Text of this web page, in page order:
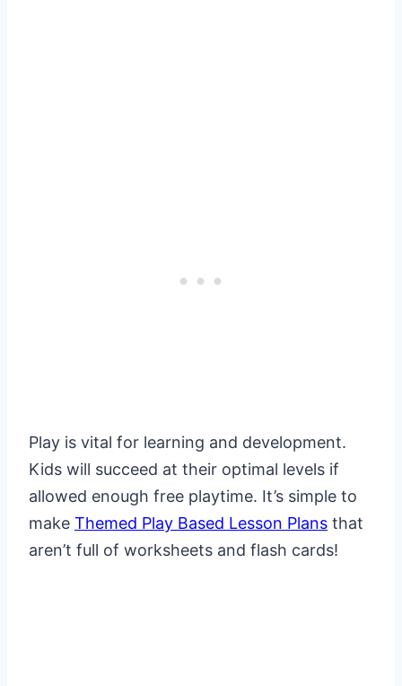
Play is vital for learning and development.
Kids will succeed at their optimal levels if
allowed enough free playtime. It’s simple to
make Themed Play Based Lesson Plans that
aren’t full of worksheets and flash cards!